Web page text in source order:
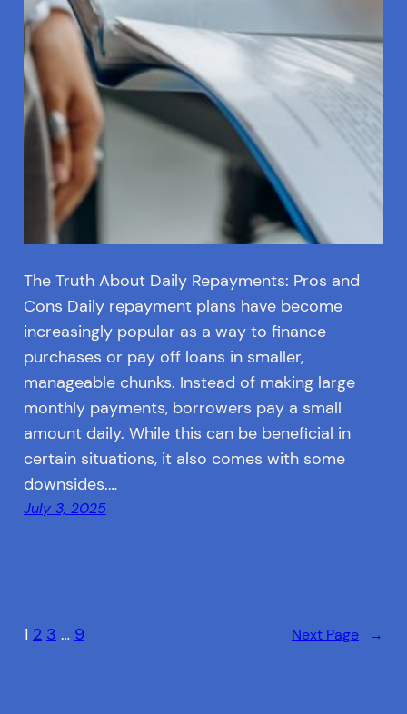
The Truth About Daily Repayments: Pros and
Cons Daily repayment plans have become
increasingly popular as a way to finance
purchases or pay off loans in smaller,
manageable chunks. Instead of making large
monthly payments, borrowers pay a small
amount daily. While this can be beneficial in
certain situations, it also comes with some
downsides.…
July 3, 2025
1 2 3 … 9 Next Page →